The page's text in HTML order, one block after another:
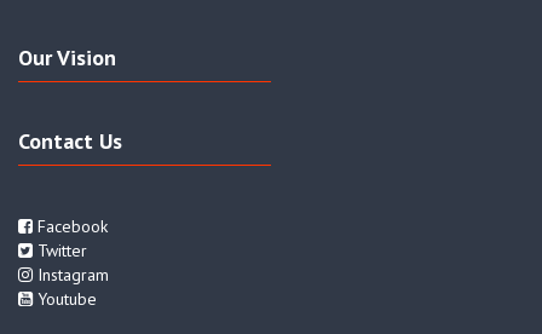
Our Vision
Contact Us
Facebook
Twitter
Instagram
Youtube